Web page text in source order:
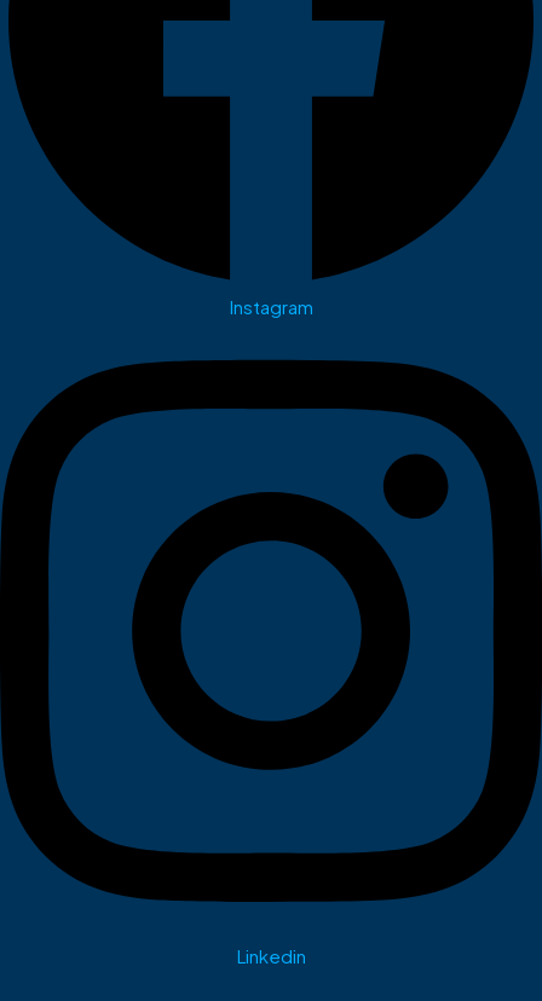
Instagram
Linkedin